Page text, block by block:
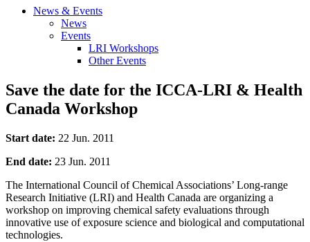
News & Events
News
Events
LRI Workshops
Other Events
Save the date for the ICCA-LRI & Health
Canada Workshop
Start date: 22 Jun. 2011
End date: 23 Jun. 2011
The International Council of Chemical Associations’ Long-range
Research Initiative (LRI) and Health Canada are organizing a
workshop on improving chemical safety evaluations through
innovative use of exposure science and biological and computational
technologies.